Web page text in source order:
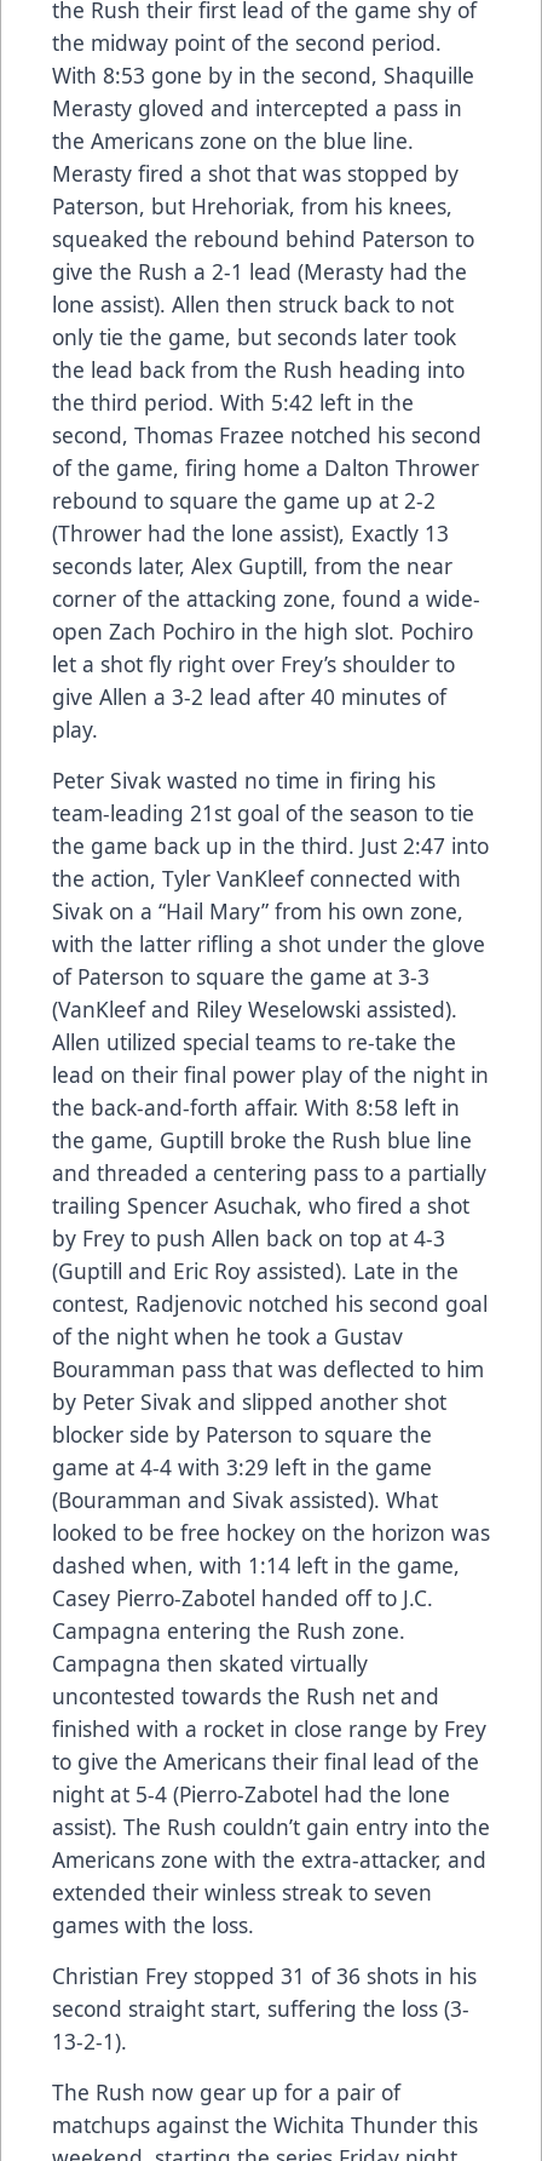
the Rush their first lead of the game shy of
the midway point of the second period.
With 8:53 gone by in the second, Shaquille
Merasty gloved and intercepted a pass in
the Americans zone on the blue line.
Merasty fired a shot that was stopped by
Paterson, but Hrehoriak, from his knees,
squeaked the rebound behind Paterson to
give the Rush a 2-1 lead (Merasty had the
lone assist). Allen then struck back to not
only tie the game, but seconds later took
the lead back from the Rush heading into
the third period. With 5:42 left in the
second, Thomas Frazee notched his second
of the game, firing home a Dalton Thrower
rebound to square the game up at 2-2
(Thrower had the lone assist), Exactly 13
seconds later, Alex Guptill, from the near
corner of the attacking zone, found a wide-
open Zach Pochiro in the high slot. Pochiro
let a shot fly right over Frey’s shoulder to
give Allen a 3-2 lead after 40 minutes of
play.
Peter Sivak wasted no time in firing his
team-leading 21st goal of the season to tie
the game back up in the third. Just 2:47 into
the action, Tyler VanKleef connected with
Sivak on a “Hail Mary” from his own zone,
with the latter rifling a shot under the glove
of Paterson to square the game at 3-3
(VanKleef and Riley Weselowski assisted).
Allen utilized special teams to re-take the
lead on their final power play of the night in
the back-and-forth affair. With 8:58 left in
the game, Guptill broke the Rush blue line
and threaded a centering pass to a partially
trailing Spencer Asuchak, who fired a shot
by Frey to push Allen back on top at 4-3
(Guptill and Eric Roy assisted). Late in the
contest, Radjenovic notched his second goal
of the night when he took a Gustav
Bouramman pass that was deflected to him
by Peter Sivak and slipped another shot
blocker side by Paterson to square the
game at 4-4 with 3:29 left in the game
(Bouramman and Sivak assisted). What
looked to be free hockey on the horizon was
dashed when, with 1:14 left in the game,
Casey Pierro-Zabotel handed off to J.C.
Campagna entering the Rush zone.
Campagna then skated virtually
uncontested towards the Rush net and
finished with a rocket in close range by Frey
to give the Americans their final lead of the
night at 5-4 (Pierro-Zabotel had the lone
assist). The Rush couldn’t gain entry into the
Americans zone with the extra-attacker, and
extended their winless streak to seven
games with the loss.
Christian Frey stopped 31 of 36 shots in his
second straight start, suffering the loss (3-
13-2-1).
The Rush now gear up for a pair of
matchups against the Wichita Thunder this